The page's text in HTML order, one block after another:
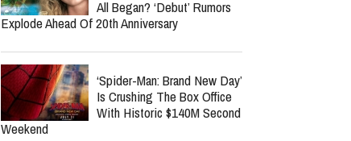
All Began? ‘Debut’ Rumors
Explode Ahead Of 20th Anniversary
‘Spider-Man: Brand New Day’
Is Crushing The Box Office
With Historic $140M Second
Weekend